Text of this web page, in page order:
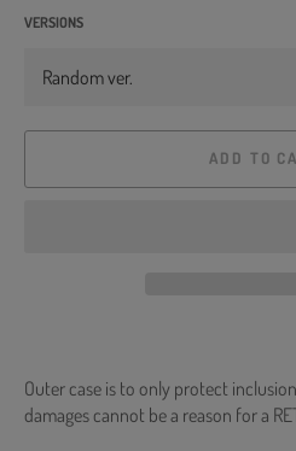
VERSIONS
ADD TO
Outer case is to only protect
damages cannot be a reason for a